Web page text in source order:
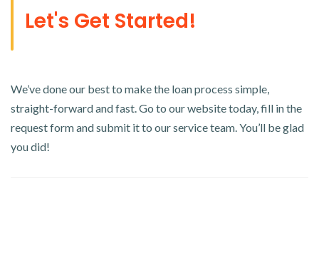
Let's Get Started!
We’ve done our best to make the loan process simple,
straight-forward and fast. Go to our website today, fill in the
request form and submit it to our service team. You’ll be glad
you did!